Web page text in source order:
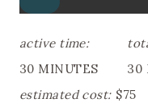
E
T
P
active time:
30 MINUTES
30
estimated cost: $75